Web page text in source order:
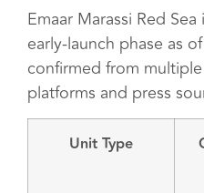
Emaar Marassi Red
early-launch phase as
confirmed from
platforms and press
Unit Type